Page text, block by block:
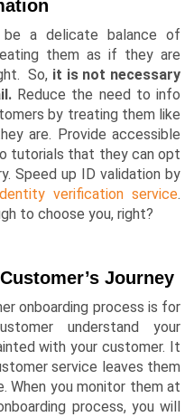
be a delicate balance of
them as if they are
So, it is not necessary
Reduce the need to info
by treating them like
are. Provide accessible
tutorials that they can opt
Speed up ID validation by
verification service.
to choose you, right?
Journey
onboarding process is for
understand your
with your customer. It
service leaves them
When you monitor them at
process, you will